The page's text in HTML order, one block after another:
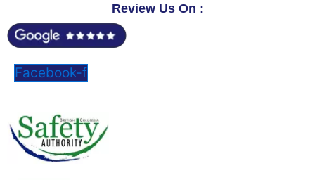
Review Us On :
Facebook-f